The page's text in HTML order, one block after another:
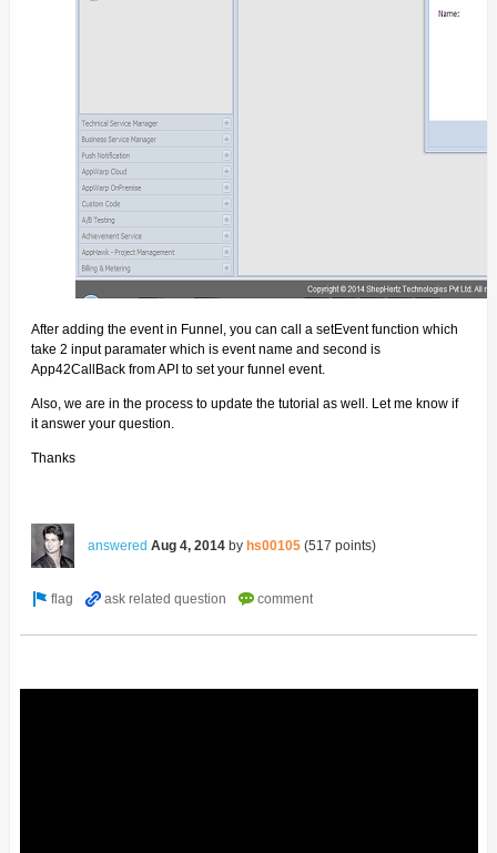
After adding the event in Funnel, you can call a setEventfunction which
take 2 input paramater which is event name and second is
App42CallBack from API to set your funnel event.
Also, we are in the process to update the tutorial as well. Let me know if
it answer your question.
Thanks
answered Aug 4, 2014 by hs00105 (517 points)